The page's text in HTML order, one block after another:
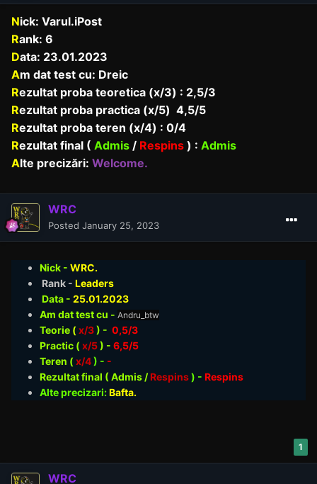
Nick: Varul.iPost
Rank: 6
Data: 23.01.2023
Am dat test cu: Dreic
Rezultat proba teoretica (x/3) : 2,5/3
Rezultat proba practica (x/5) 4,5/5
Rezultat proba teren (x/4) : 0/4
Rezultat final ( Admis / Respins ) : Admis
Alte precizări: Welcome.
WRC
Posted January 25, 2023
Nick - WRC.
Rank - Leaders
Data - 25.01.2023
Am dat test cu - Andru_btw
Teorie ( x/3) - 0,5/3
Practic ( x/5) - 6,5/5
Teren ( x/4) - -
Rezultat final ( Admis /Respins) - Respins
Alte precizari:Bafta.
1
WRC